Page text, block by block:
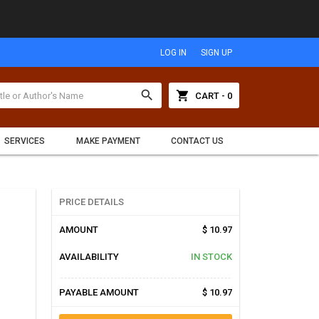
LOG IN SIGN UP
search shopping_cart CART - 0
SERVICES MAKE PAYMENT CONTACT US
PRICE DETAILS
AMOUNT $ 10.97
AVAILABILITY IN STOCK
PAYABLE AMOUNT $ 10.97